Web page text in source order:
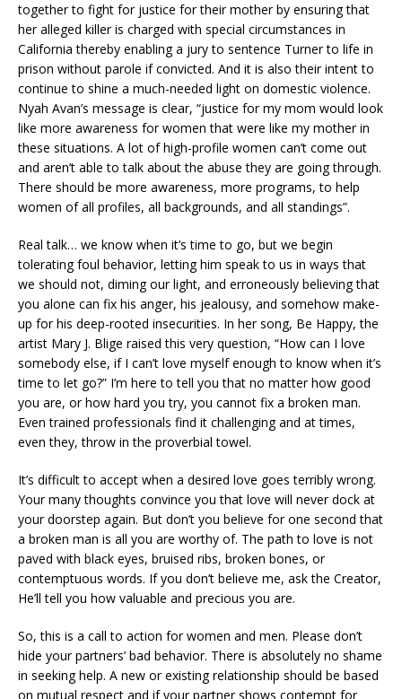
together to fight for justice for their mother by ensuring that
her alleged killer is charged with special circumstances in
California thereby enabling a jury to sentence Turner to life in
prison without parole if convicted. And it is also their intent to
continue to shine a much-needed light on domestic violence.
Nyah Avan’s message is clear, “justice for my mom would look
like more awareness for women that were like my mother in
these situations. A lot of high-profile women can’t come out
and aren’t able to talk about the abuse they are going through.
There should be more awareness, more programs, to help
women of all profiles, all backgrounds, and all standings”.
Real talk… we know when it’s time to go, but we begin
tolerating foul behavior, letting him speak to us in ways that
we should not, diming our light, and erroneously believing that
you alone can fix his anger, his jealousy, and somehow make-
up for his deep-rooted insecurities. In her song, Be Happy, the
artist Mary J. Blige raised this very question, “How can I love
somebody else, if I can’t love myself enough to know when it’s
time to let go?” I’m here to tell you that no matter how good
you are, or how hard you try, you cannot fix a broken man.
Even trained professionals find it challenging and at times,
even they, throw in the proverbial towel.
It’s difficult to accept when a desired love goes terribly wrong.
Your many thoughts convince you that love will never dock at
your doorstep again. But don’t you believe for one second that
a broken man is all you are worthy of. The path to love is not
paved with black eyes, bruised ribs, broken bones, or
contemptuous words. If you don’t believe me, ask the Creator,
He’ll tell you how valuable and precious you are.
So, this is a call to action for women and men. Please don’t
hide your partners’ bad behavior. There is absolutely no shame
in seeking help. A new or existing relationship should be based
on mutual respect and if your partner shows contempt for